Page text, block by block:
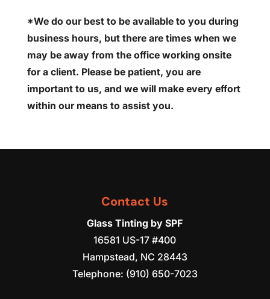
*We do our best to be available to you during
business hours, but there are times when we
may be away from the office working onsite
for a client. Please be patient, you are
important to us, and we will make every effort
within our means to assist you.
Contact Us
Glass Tinting by SPF
16581 US-17 #400
Hampstead, NC 28443
Telephone: (910) 650-7023